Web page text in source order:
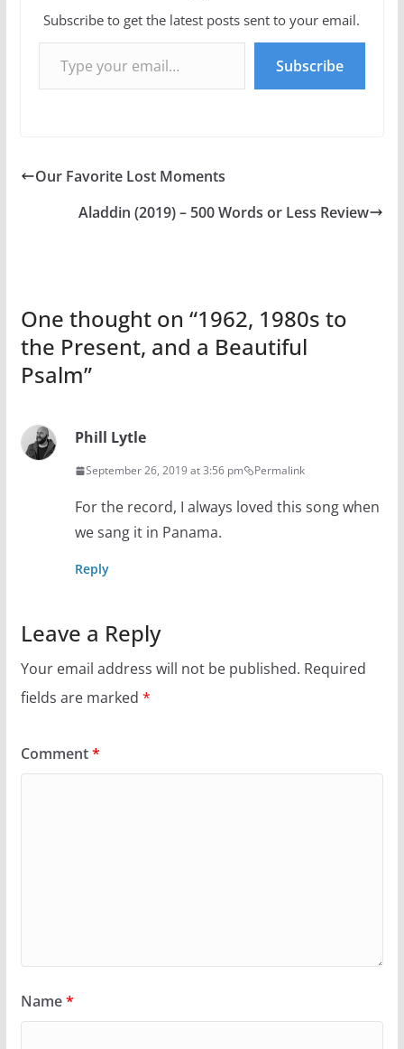
Subscribe to get the latest posts sent to your email.
Type your email…
Subscribe
Our Favorite Lost Moments
Aladdin (2019) – 500 Words or Less Review
One thought on “1962, 1980s to
the Present, and a Beautiful
Psalm”
Phill Lytle
September 26, 2019 at 3:56 pm Permalink
For the record, I always loved this song when
we sang it in Panama.
Reply
Leave a Reply
Your email address will not be published. Required
fields are marked *
Comment*
Name*